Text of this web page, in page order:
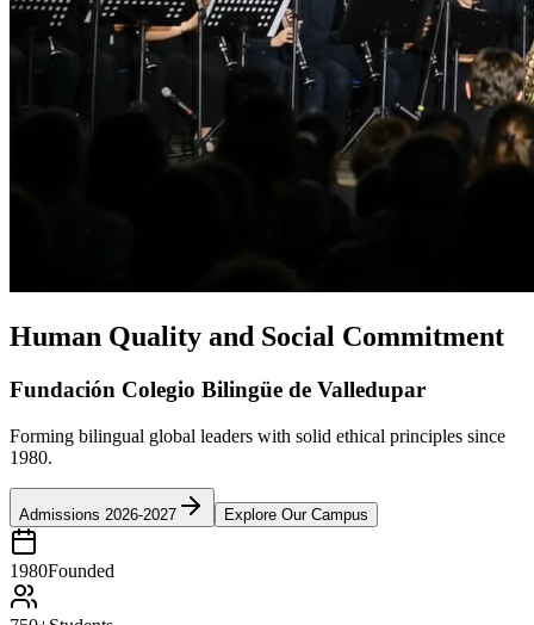
Human Quality and Social Commitment
Fundación Colegio Bilingüe de Valledupar
Forming bilingual global leaders with solid ethical principles since
1980.
Admissions 2026-2027 Explore Our Campus
1980Founded